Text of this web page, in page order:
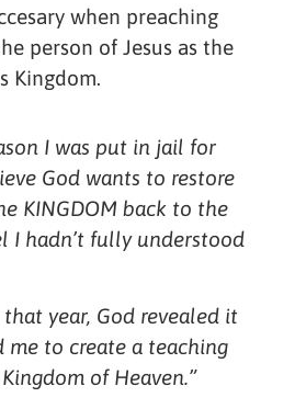
when preaching
person of Jesus as the
Kingdom.
I was put in jail for
God wants to restore
KINGDOM back to the
I hadn’t fully understood
year, God revealed it
me to create a teaching
of Heaven.”